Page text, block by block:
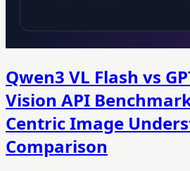
Qwen3 VL Flash vs
Vision API
Centric Image
Comparison